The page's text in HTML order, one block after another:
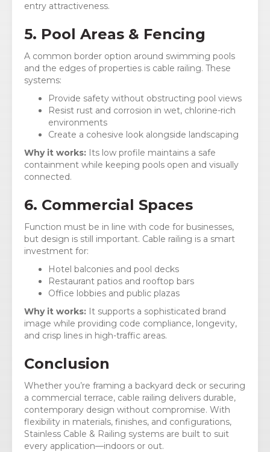
entry attractiveness.
5. Pool Areas & Fencing
A common border option around swimming pools
and the edges of properties is cable railing. These
systems:
Provide safety without obstructing pool views
Resist rust and corrosion in wet, chlorine-rich
environments
Create a cohesive look alongside landscaping
Why it works: Its low profile maintains a safe
containment while keeping pools open and visually
connected.
6. Commercial Spaces
Function must be in line with code for businesses,
but design is still important. Cable railing is a smart
investment for:
Hotel balconies and pool decks
Restaurant patios and rooftop bars
Office lobbies and public plazas
Why it works: It supports a sophisticated brand
image while providing code compliance, longevity,
and crisp lines in high-traffic areas.
Conclusion
Whether you’re framing a backyard deck or securing
a commercial terrace, cable railing delivers durable,
contemporary design without compromise. With
flexibility in materials, finishes, and configurations,
Stainless Cable & Railing systems are built to suit
every application—indoors or out.